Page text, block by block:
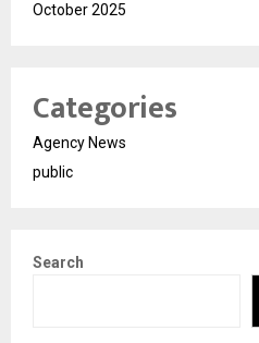
October 2025
Categories
Agency News
public
Search